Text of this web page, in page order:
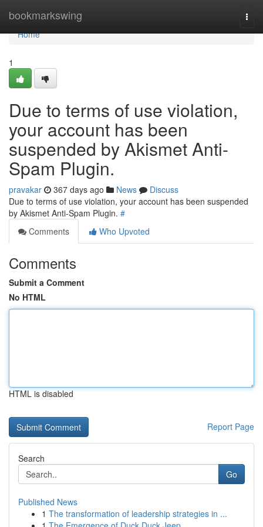
bookmarkswing
Home
Home
1
Due to terms of use violation,
your account has been
suspended by Akismet Anti-
Spam Plugin.
pravakar 367 days ago News
Discuss
Due to terms of use violation, your account has been suspended
by Akismet Anti-Spam Plugin. #
Comments
Who Upvoted
Comments
Submit a Comment
No HTML
HTML is disabled
Report Page
Search
Go
Published News
1 The transformation of leadership strategies in ...